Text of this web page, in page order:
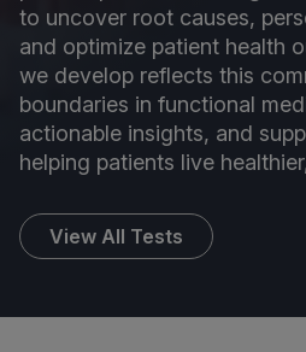
to uncover root causes,
and optimize patient health
we develop reflects this
boundaries in functional
actionable insights, and
helping patients live
View All Tests